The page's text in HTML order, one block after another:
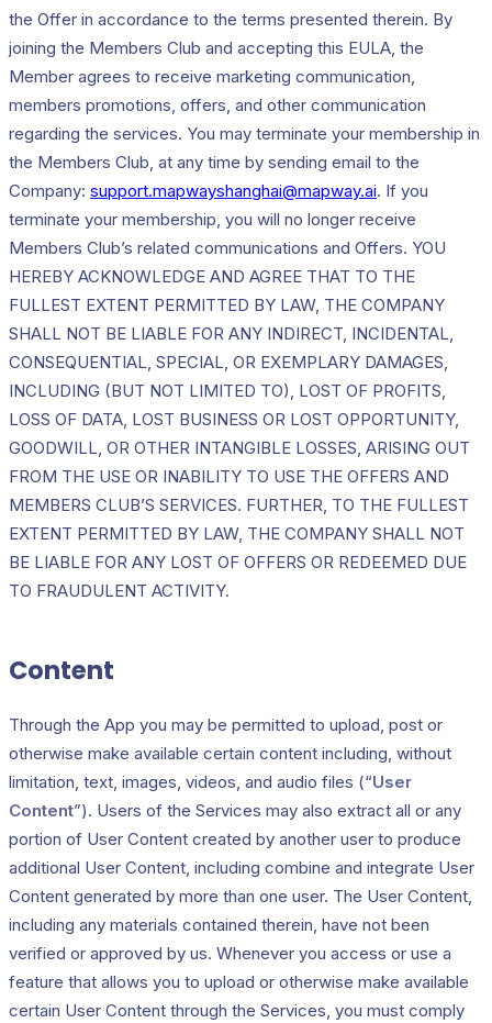
the Offer in accordance to the terms presented therein. By
joining the Members Club and accepting this EULA, the
Member agrees to receive marketing communication,
members promotions, offers, and other communication
regarding the services. You may terminate your membership in
the Members Club, at any time by sending email to the
Company: support.mapwayshanghai@mapway.ai. If you
terminate your membership, you will no longer receive
Members Club’s related communications and Offers. YOU
HEREBY ACKNOWLEDGE AND AGREE THAT TO THE
FULLEST EXTENT PERMITTED BY LAW, THE COMPANY
SHALL NOT BE LIABLE FOR ANY INDIRECT, INCIDENTAL,
CONSEQUENTIAL, SPECIAL, OR EXEMPLARY DAMAGES,
INCLUDING (BUT NOT LIMITED TO), LOST OF PROFITS,
LOSS OF DATA, LOST BUSINESS OR LOST OPPORTUNITY,
GOODWILL, OR OTHER INTANGIBLE LOSSES, ARISING OUT
FROM THE USE OR INABILITY TO USE THE OFFERS AND
MEMBERS CLUB’S SERVICES. FURTHER, TO THE FULLEST
EXTENT PERMITTED BY LAW, THE COMPANY SHALL NOT
BE LIABLE FOR ANY LOST OF OFFERS OR REDEEMED DUE
TO FRAUDULENT ACTIVITY.
Content
Through the App you may be permitted to upload, post or
otherwise make available certain content including, without
limitation, text, images, videos, and audio files (“User
Content”). Users of the Services may also extract all or any
portion of User Content created by another user to produce
additional User Content, including combine and integrate User
Content generated by more than one user. The User Content,
including any materials contained therein, have not been
verified or approved by us. Whenever you access or use a
feature that allows you to upload or otherwise make available
certain User Content through the Services, you must comply